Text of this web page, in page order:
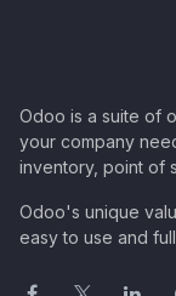
Odoo is a suite of
your company
inventory, point of
Odoo's unique
easy to use and